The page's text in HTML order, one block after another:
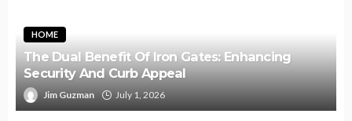
HOME
The Dual Benefit Of Iron Gates: Enhancing
Security And Curb Appeal
Jim Guzman July 1, 2026